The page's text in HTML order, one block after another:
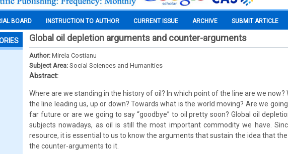
BOARD INSTRUCTION TO AUTHOR CURRENT ISSUE ARCHIVE SUBMIT ARTICLE
Global oil depletion arguments and counter-arguments
Author: Mirela Costianu
Subject Area: Social Sciences and Humanities
Abstract:
Where are we standing in the history of oil? In which point of the line are we now?
the line leading us, up or down? Towards what is the world moving? Are we
far future or are we going to say “goodbye” to oil pretty soon? Global oil
subjects nowadays, as oil is still the most important commodity we have.
resource, it is essential to us to know the arguments that sustain the idea that
the counter-arguments to it.